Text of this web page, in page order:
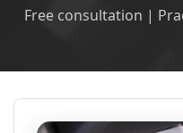
Free consultation |